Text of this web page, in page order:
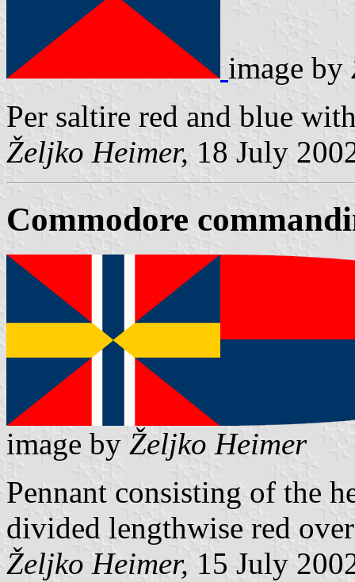
image by
Per saltire red and blue
Željko Heimer, 18 July
Commodore
image by Željko Heimer
Pennant consisting of the
divided lengthwise red
Željko Heimer, 15 July